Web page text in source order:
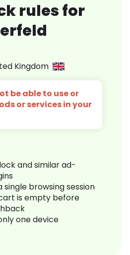
rules for
Kingdom
be able to use or
or services in your
and similar ad-
single browsing session
is empty before
one device